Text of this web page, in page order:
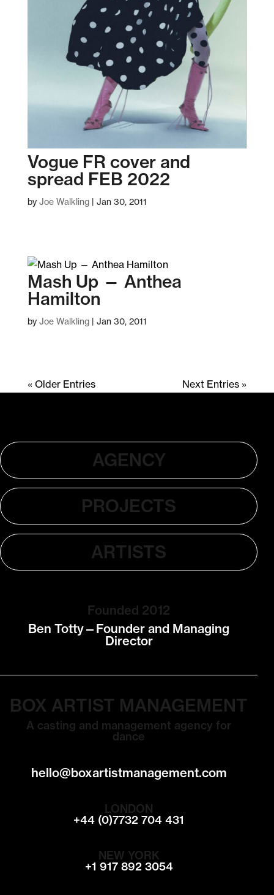
Vogue FR cover and
spread FEB 2022
by Joe Walkling| Jan 30, 2011
Mash Up — Anthea
Hamilton
by Joe Walkling| Jan 30, 2011
« Older Entries Next Entries »
AGENCY
PROJECTS
ARTISTS
Founded 2012
Ben Totty—Founder and Managing
Director
BOX ARTIST MANAGEMENT
A casting and management agency for
dance
hello@boxartistmanagement.com
LONDON
+44 (0)7732 704 431
NEW YORK
+1 917 892 3054